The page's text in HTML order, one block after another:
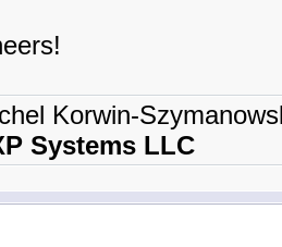
Korwin-
Systems LLC